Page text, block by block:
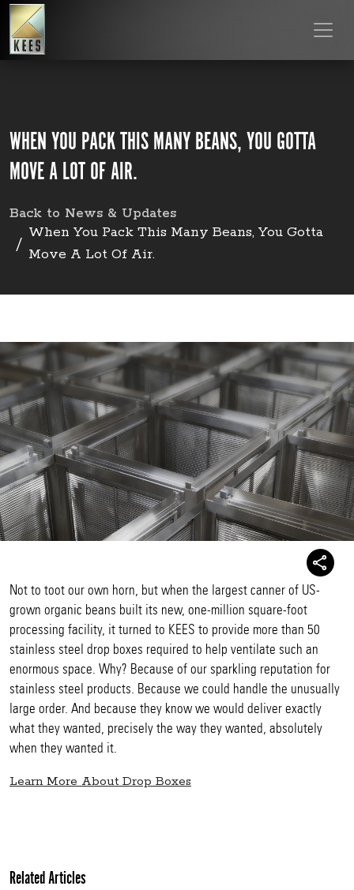
WHEN YOU PACK THIS MANY BEANS, YOU GOTTA
MOVE A LOT OF AIR.
Back to News & Updates
When You Pack This Many Beans, You Gotta
Move A Lot Of Air.
Not to toot our own horn, but when the largest canner of US-
grown organic beans built its new, one-million square-foot
processing facility, it turned to KEES to provide more than 50
stainless steel drop boxes required to help ventilate such an
enormous space. Why? Because of our sparkling reputation for
stainless steel products. Because we could handle the unusually
large order. And because they know we would deliver exactly
what they wanted, precisely the way they wanted, absolutely
when they wanted it.
Learn More About Drop Boxes
Related Articles